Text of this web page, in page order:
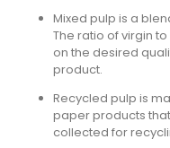
Mixed pulp is a
The ratio of virgin
on the desired
product.
Recycled pulp is
paper products
collected for